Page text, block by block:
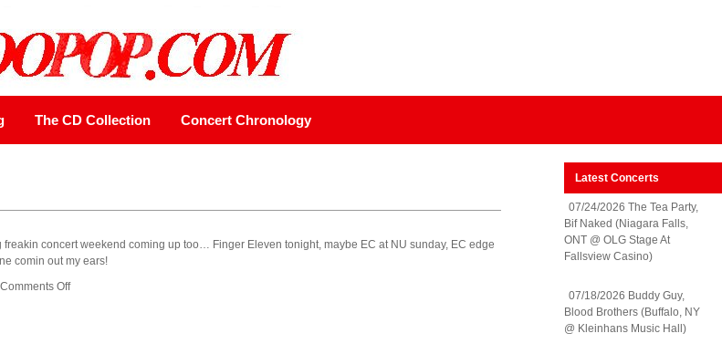
The CD Collection Concert Chronology
concert weekend coming up too… Finger Eleven tonight, maybe EC at NU sunday, EC edge
comin out my ears!
Comments Offon
Latest Concerts
07/24/2026 The Tea Party,
Bif Naked (Niagara Falls,
ONT @ OLG Stage At
Fallsview Casino)
07/18/2026 Buddy Guy,
Blood Brothers (Buffalo, NY
@ Kleinhans Music Hall)